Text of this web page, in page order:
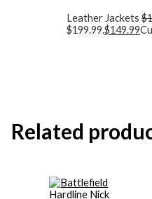
Leather Jackets$
$199.99.$149.99
Related